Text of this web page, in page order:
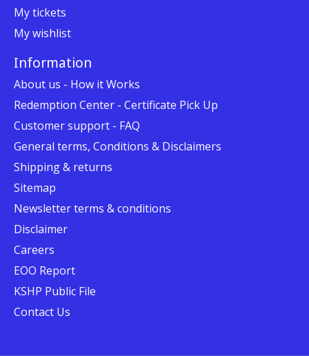
My tickets
My wishlist
Information
About us - How it Works
Redemption Center - Certificate Pick Up
Customer support - FAQ
General terms, Conditions & Disclaimers
Shipping & returns
Sitemap
Newsletter terms & conditions
Disclaimer
Careers
EOO Report
KSHP Public File
Contact Us